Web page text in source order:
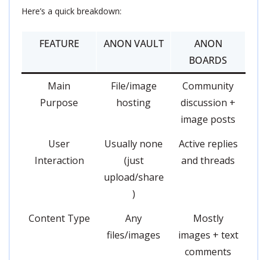
Here’s a quick breakdown:
FEATURE ANON VAULT
ANON
BOARDS
Main
Purpose
File/image
hosting
Community
discussion +
image posts
User
Interaction
Usually none
(just
upload/share
)
Active replies
and threads
Content Type
Any
files/images
Mostly
images + text
comments